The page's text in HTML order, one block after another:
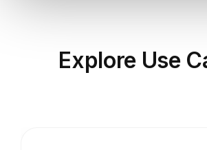
Explore Use